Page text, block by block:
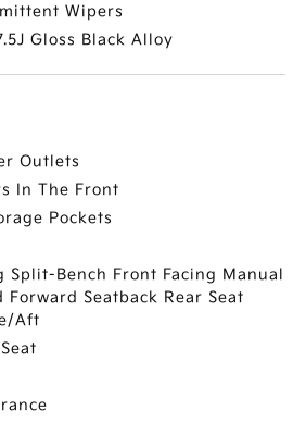
Wipers
Gloss Black Alloy
Outlets
In The Front
Pockets
Split-Bench Front Facing Manual
Forward Seatback Rear Seat
Aft